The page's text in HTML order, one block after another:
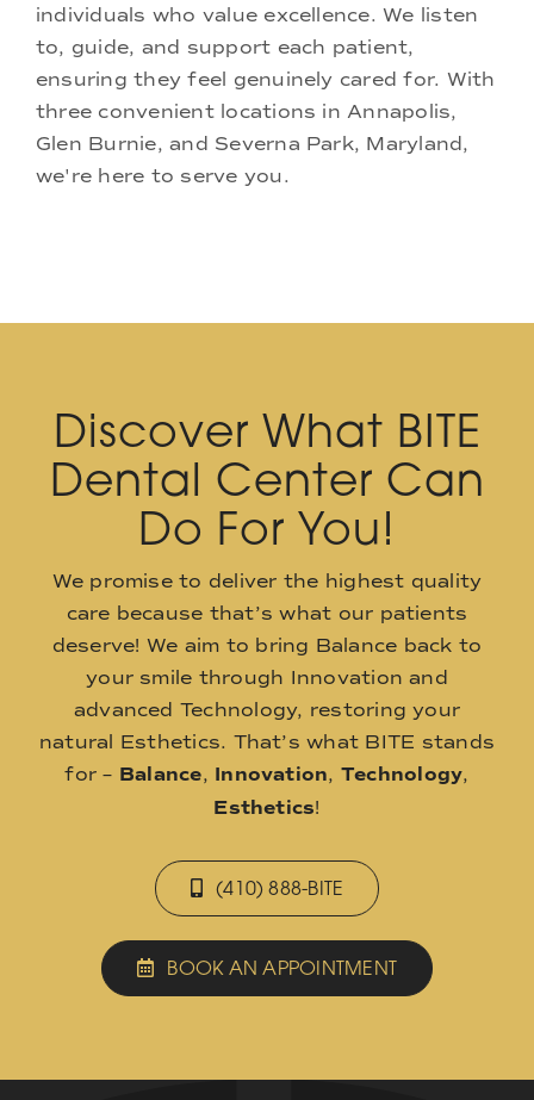
individuals who value excellence. We listen
to, guide, and support each patient,
ensuring they feel genuinely cared for. With
three convenient locations in Annapolis,
Glen Burnie, and Severna Park, Maryland,
we're here to serve you.
Discover What BITE
Dental Center Can
Do For You!
We promise to deliver the highest quality
care because that’s what our patients
deserve! We aim to bring Balance back to
your smile through Innovation and
advanced Technology, restoring your
natural Esthetics. That’s what BITE stands
for – Balance, Innovation, Technology,
Esthetics!
(410) 888-BITE
BOOK AN APPOINTMENT